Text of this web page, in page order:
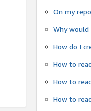
On my
Why
How do I
How to
How to
How to